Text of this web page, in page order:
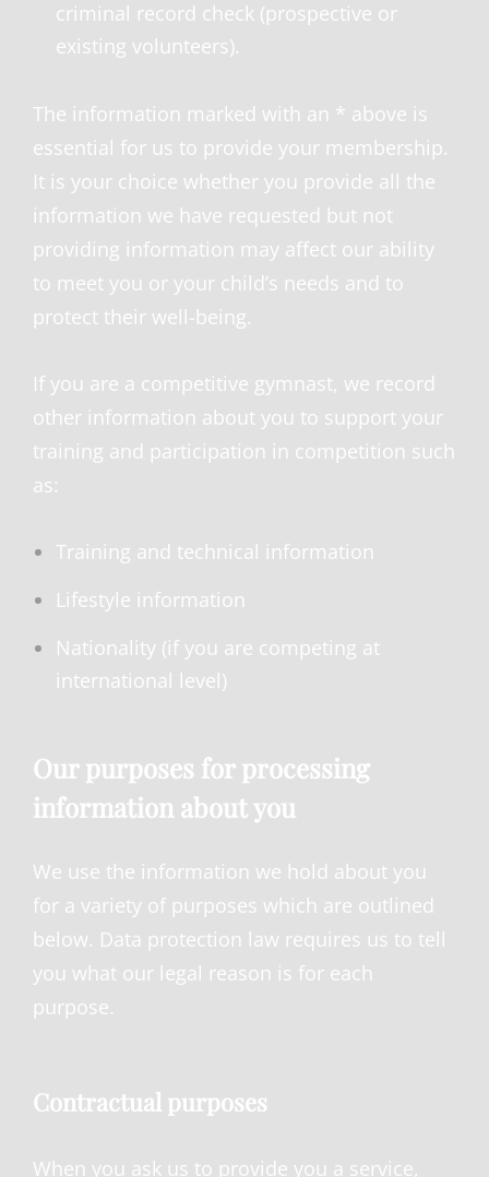
criminal record check (prospective or
existing volunteers).
The information marked with an * above is
essential for us to provide your membership.
It is your choice whether you provide all the
information we have requested but not
providing information may affect our ability
to meet you or your child’s needs and to
protect their well-being.
If you are a competitive gymnast, we record
other information about you to support your
training and participation in competition such
as:
Training and technical information
Lifestyle information
Nationality (if you are competing at
international level)
Our purposes for processing
information about you
We use the information we hold about you
for a variety of purposes which are outlined
below. Data protection law requires us to tell
you what our legal reason is for each
purpose.
Contractual purposes
When you ask us to provide you a service,